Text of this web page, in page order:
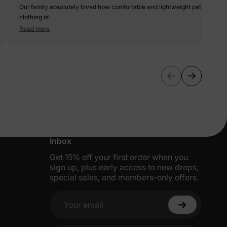
Our family absolutely loved how comfortable and lightweight patpat
clothing is!
Read more
Inbox
Get 15% off your first order when you
sign up, plus early access to new drops,
special sales, and members-only offers.
Your email